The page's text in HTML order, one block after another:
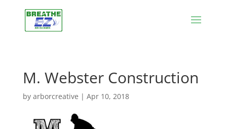
M. Webster Construction
by arborcreative | Apr 10, 2018